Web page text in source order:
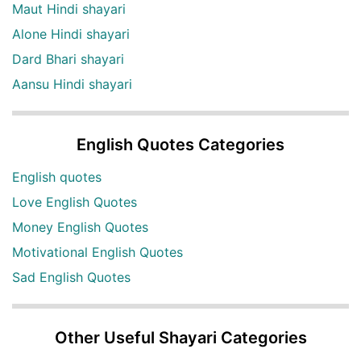
Maut Hindi shayari
Alone Hindi shayari
Dard Bhari shayari
Aansu Hindi shayari
English Quotes Categories
English quotes
Love English Quotes
Money English Quotes
Motivational English Quotes
Sad English Quotes
Other Useful Shayari Categories